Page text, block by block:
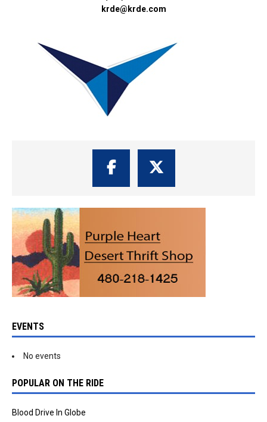
krde@krde.com
EVENTS
No events
POPULAR ON THE RIDE
Blood Drive In Globe